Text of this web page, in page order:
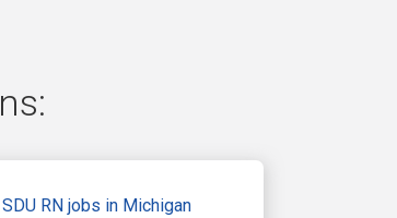
RN jobs in Michigan